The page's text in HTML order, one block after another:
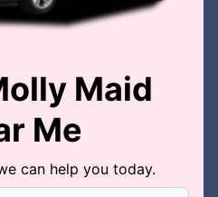
Maid
Me
can help you today.